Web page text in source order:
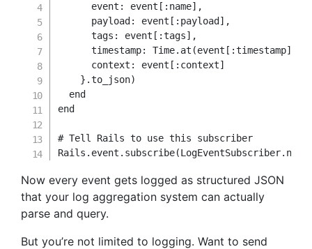
event : event [ :name] ,
payload : event [ :payload ] ,
tags : event [ :tags] ,
timestamp: Time. at (event [ :timestamp]
context : event [ :context]
} .to_json)
end
end
# Tell Rails to use this subscriber
Rails . event . subscribe(LogEventSubscriber. new
Now every event gets logged as structured JSON
that your log aggregation system can actually
parse and query.
But you’re not limited to logging. Want to send